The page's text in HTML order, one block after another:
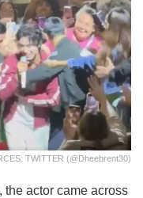
TWITTER (@dheebrent30)
the actor came across